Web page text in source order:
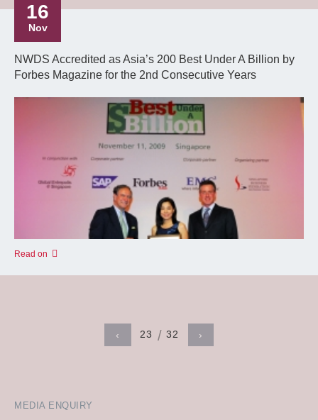
MEDIA ENQUIRY
16
Nov
NWDS Accredited as Asia’s 200 Best Under A Billion by
Forbes Magazine for the 2nd Consecutive Years
Read on
‹ 23 32 ›